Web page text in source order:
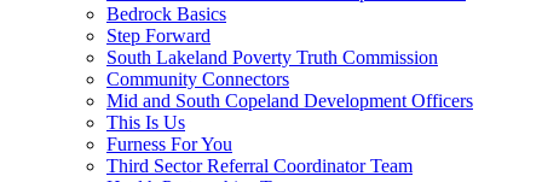
Bedrock Basics
Step Forward
South Lakeland Poverty Truth Commission
Community Connectors
Mid and South Copeland Development Officers
This Is Us
Furness For You
Third Sector Referral Coordinator Team